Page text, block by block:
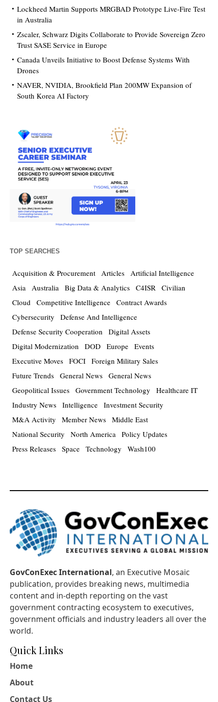
Lockheed Martin Supports MRGBAD Prototype Live-Fire Test
in Australia
Zscaler, Schwarz Digits Collaborate to Provide Sovereign Zero
Trust SASE Service in Europe
Canada Unveils Initiative to Boost Defense Systems With
Drones
NAVER, NVIDIA, Brookfield Plan 200MW Expansion of
South Korea AI Factory
TOP SEARCHES
Acquisition & Procurement Articles Artificial Intelligence
Asia Australia Big Data & Analytics C4ISR Civilian
Cloud Competitive Intelligence Contract Awards
Cybersecurity
Defense And Intelligence
Defense Security Cooperation
Digital Assets
Digital Modernization
DOD Europe Events
Executive Moves FOCI Foreign Military Sales
Future Trends General News General News
Geopolitical Issues Government Technology
Healthcare IT
Industry News Intelligence Investment Security
M&A Activity
Member News Middle East
National Security
North America Policy Updates
Press Releases Space Technology Wash100
GovConExec International, an Executive Mosaic
publication, provides breaking news, multimedia
content and in-depth reporting on the vast
government contracting ecosystem to executives,
government officials and industry leaders all over the
world.
Quick Links
Home
About
Contact Us